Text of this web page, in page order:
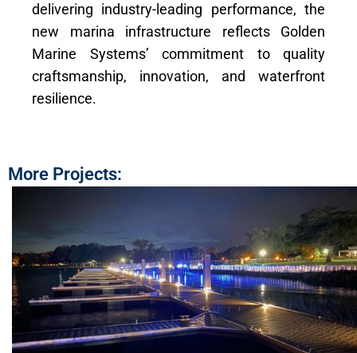
delivering industry-leading performance, the
new marina infrastructure reflects Golden
Marine Systems’ commitment to quality
craftsmanship, innovation, and waterfront
resilience.
More Projects: